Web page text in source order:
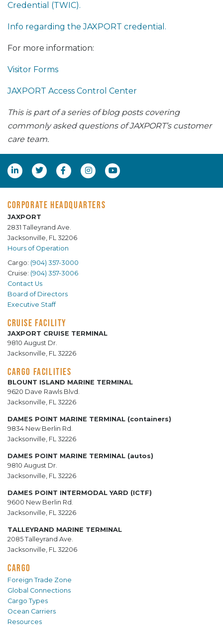
Credential (TWIC).
Info regarding the JAXPORT credential.
For more information:
Visitor Forms
JAXPORT Access Control Center
This is part of a series of blog posts covering
commonly asked questions of JAXPORT’s customer
care team.
CORPORATE HEADQUARTERS
JAXPORT
2831 Talleyrand Ave.
Jacksonville, FL 32206
Hours of Operation
Cargo: (904) 357-3000
Cruise: (904) 357-3006
Contact Us
Board of Directors
Executive Staff
CRUISE FACILITY
JAXPORT CRUISE TERMINAL
9810 August Dr.
Jacksonville, FL 32226
CARGO FACILITIES
BLOUNT ISLAND MARINE TERMINAL
9620 Dave Rawls Blvd.
Jacksonville, FL 32226
DAMES POINT MARINE TERMINAL (containers)
9834 New Berlin Rd.
Jacksonville, FL 32226
DAMES POINT MARINE TERMINAL (autos)
9810 August Dr.
Jacksonville, FL 32226
DAMES POINT INTERMODAL YARD (ICTF)
9600 New Berlin Rd.
Jacksonville, FL 32226
TALLEYRAND MARINE TERMINAL
2085 Talleyrand Ave.
Jacksonville, FL 32206
CARGO
Foreign Trade Zone
Global Connections
Cargo Types
Ocean Carriers
Resources